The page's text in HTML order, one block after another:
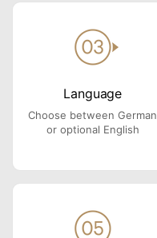
Language
Choose between German
or optional English